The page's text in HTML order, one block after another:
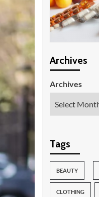
Archives
Archives
Tags
BEAUTY
CLOTHING